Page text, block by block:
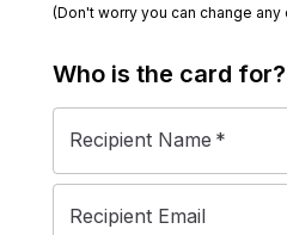
(Don't worry you can change
Who is the card for?
Recipient Name *
Recipient Email